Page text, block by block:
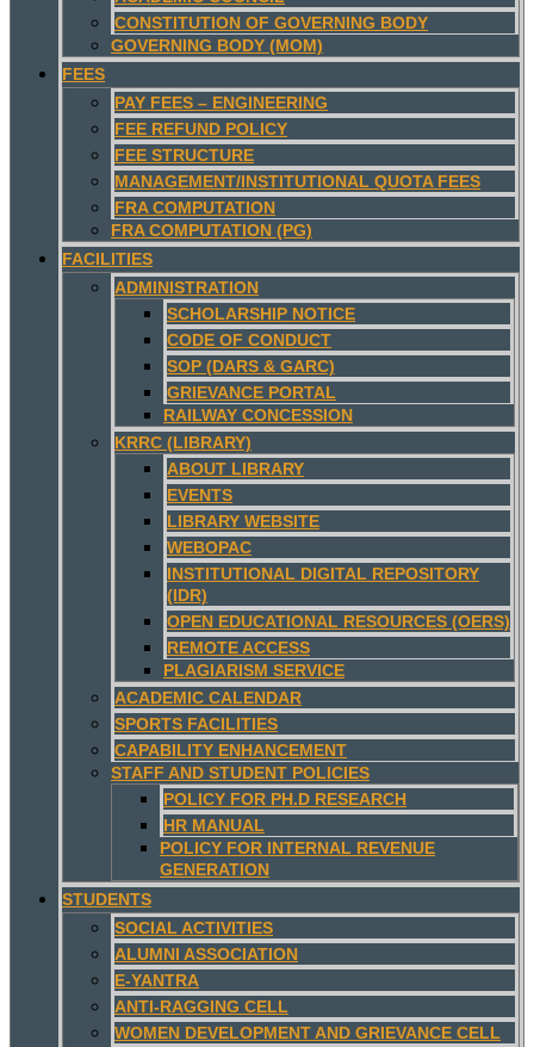
CONSTITUTION OF GOVERNING BODY
GOVERNING BODY (MOM)
FEES
PAY FEES – ENGINEERING
FEE REFUND POLICY
FEE STRUCTURE
MANAGEMENT/INSTITUTIONAL QUOTA FEES
FRA COMPUTATION
FRA COMPUTATION (PG)
FACILITIES
ADMINISTRATION
SCHOLARSHIP NOTICE
CODE OF CONDUCT
SOP (DARS & GARC)
GRIEVANCE PORTAL
RAILWAY CONCESSION
KRRC (LIBRARY)
ABOUT LIBRARY
EVENTS
LIBRARY WEBSITE
WEBOPAC
INSTITUTIONAL DIGITAL REPOSITORY
(IDR)
OPEN EDUCATIONAL RESOURCES (OERS)
REMOTE ACCESS
PLAGIARISM SERVICE
ACADEMIC CALENDAR
SPORTS FACILITIES
CAPABILITY ENHANCEMENT
STAFF AND STUDENT POLICIES
POLICY FOR PH.D RESEARCH
HR MANUAL
POLICY FOR INTERNAL REVENUE
GENERATION
STUDENTS
SOCIAL ACTIVITIES
ALUMNI ASSOCIATION
E-YANTRA
ANTI-RAGGING CELL
WOMEN DEVELOPMENT AND GRIEVANCE CELL